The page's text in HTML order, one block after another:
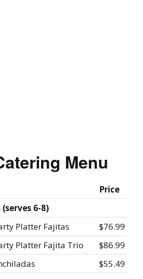
Menu
Price
6-8)
Platter Fajitas
$76.99
Platter Fajita Trio
$86.99
$55.49